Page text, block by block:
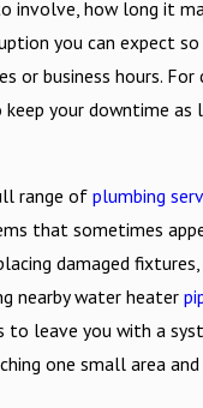
involve, how long it
you can expect so
or business hours. For
your downtime as
range of plumbing
that sometimes
damaged
nearby water heater
to leave you with a
one small area